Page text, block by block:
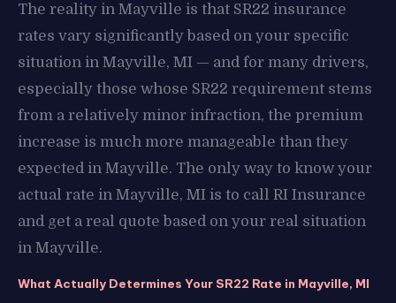
The reality in Mayville is that SR22 insurance
rates vary significantly based on your specific
situation in Mayville, MI — and for many drivers,
especially those whose SR22 requirement stems
from a relatively minor infraction, the premium
increase is much more manageable than they
expected in Mayville. The only way to know your
actual rate in Mayville, MI is to call RI Insurance
and get a real quote based on your real situation
in Mayville.
What Actually Determines Your SR22 Rate in Mayville, MI